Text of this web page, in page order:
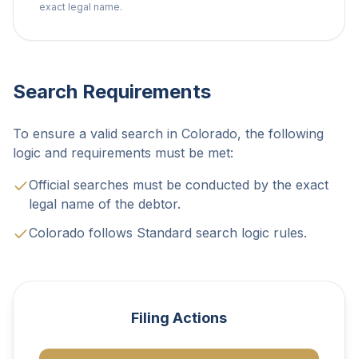
exact legal name.
Search Requirements
To ensure a valid search in Colorado, the following
logic and requirements must be met:
Official searches must be conducted by the exact
legal name of the debtor.
Colorado follows Standard search logic rules.
Filing Actions